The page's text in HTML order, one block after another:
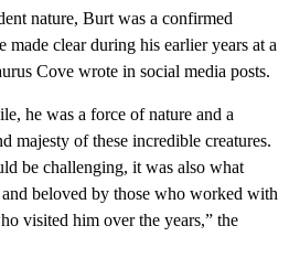
nature, Burt was a confirmed
clear during his earlier years at a
Cove wrote in social media posts.
he was a force of nature and a
majesty of these incredible creatures.
be challenging, it was also what
beloved by those who worked with
visited him over the years,” the